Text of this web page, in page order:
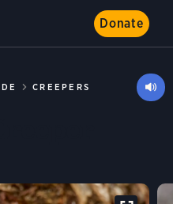
Donate
CREEPERS